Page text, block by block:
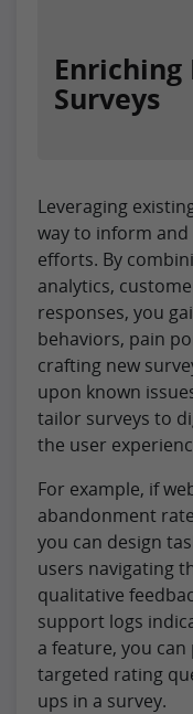
Surveys
Leveraging
way to inform and
efforts. By
analytics,
responses, you
behaviors, pain
crafting new
upon known
tailor surveys to
the user
For example, if
abandonment
you can design
users navigating
qualitative
support logs
a feature, you
targeted rating
ups in a survey.